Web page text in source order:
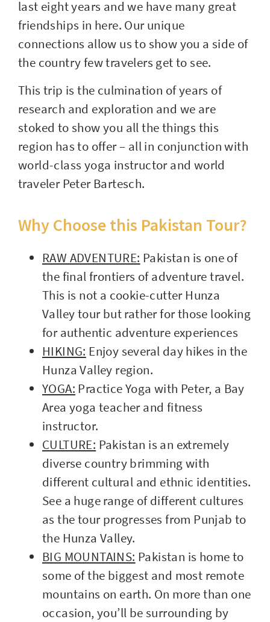
last eight years and we have many great
friendships in here. Our unique
connections allow us to show you a side of
the country few travelers get to see.
This trip is the culmination of years of
research and exploration and we are
stoked to show you all the things this
region has to offer – all in conjunction with
world-class yoga instructor and world
traveler Peter Bartesch.
Why Choose this Pakistan Tour?
RAW ADVENTURE: Pakistan is one of
the final frontiers of adventure travel.
This is not a cookie-cutter Hunza
Valley tour but rather for those looking
for authentic adventure experiences
HIKING: Enjoy several day hikes in the
Hunza Valley region.
YOGA: Practice Yoga with Peter, a Bay
Area yoga teacher and fitness
instructor.
CULTURE: Pakistan is an extremely
diverse country brimming with
different cultural and ethnic identities.
See a huge range of different cultures
as the tour progresses from Punjab to
the Hunza Valley.
BIG MOUNTAINS: Pakistan is home to
some of the biggest and most remote
mountains on earth. On more than one
occasion, you’ll be surrounding by